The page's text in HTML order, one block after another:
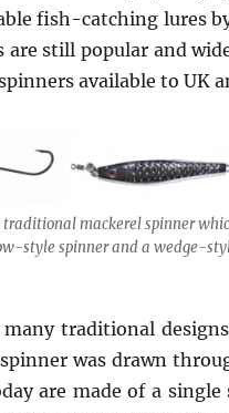
fish-catching lures
are still popular and
available to UK
mackerel spinner
style spinner and a wedge-
many traditional
was drawn
are made of a